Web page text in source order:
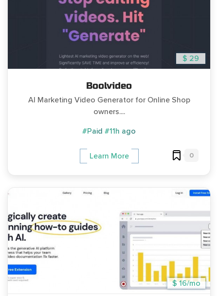
$ 29
Boolvideo
AI Marketing Video Generator for Online Shop
owners....
#Paid #11h ago
Learn More 0
$ 16/mo